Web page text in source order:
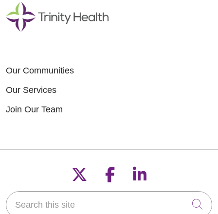
Our Communities
Our Services
Join Our Team
Follow us on X
Follow us on
Follow us
Search this site